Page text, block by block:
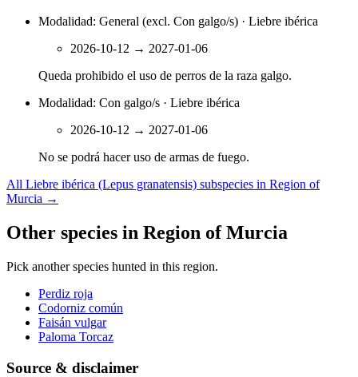
Modalidad: General (excl. Con galgo/s) · Liebre ibérica
2026-10-12 → 2027-01-06
Queda prohibido el uso de perros de la raza galgo.
Modalidad: Con galgo/s · Liebre ibérica
2026-10-12 → 2027-01-06
No se podrá hacer uso de armas de fuego.
All Liebre ibérica (Lepus granatensis) subspecies in Region of
Murcia →
Other species in Region of Murcia
Pick another species hunted in this region.
Perdiz roja
Codorniz común
Faisán vulgar
Paloma Torcaz
Source & disclaimer